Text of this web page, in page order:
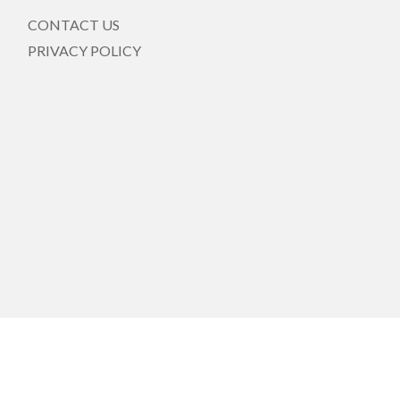
CONTACT US
PRIVACY POLICY